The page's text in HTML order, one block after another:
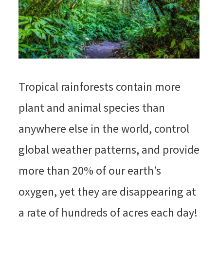
Tropical rainforests contain more
plant and animal species than
anywhere else in the world, control
global weather patterns, and provide
more than 20% of our earth’s
oxygen, yet they are disappearing at
a rate of hundreds of acres each day!